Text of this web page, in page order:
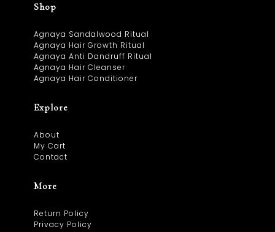
Shop
Agnaya Sandalwood Ritual
Agnaya Hair Growth Ritual
Agnaya Anti Dandruff Ritual
Agnaya Hair Cleanser
Agnaya Hair Conditioner
Explore
About
My Cart
Contact
More
Return Policy
Privacy Policy